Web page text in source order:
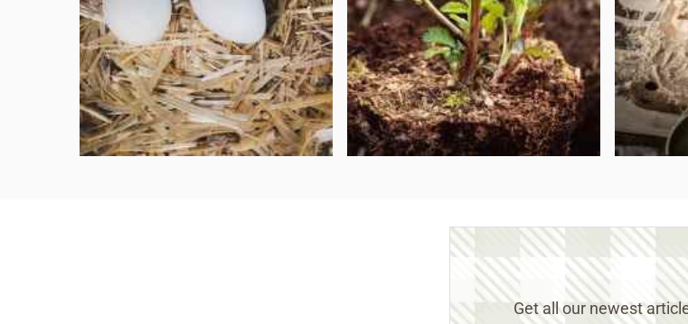
Get all our newest